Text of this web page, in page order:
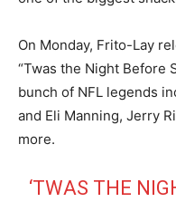
On Monday, Frito-Lay
“Twas the Night Before
bunch of NFL legends
and Eli Manning, Jerry
more.
‘TWAS THE